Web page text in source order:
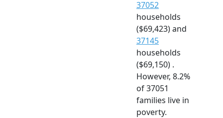
37052
households
($69,423) and
37145
households
($69,150) .
However, 8.2%
of 37051
families live in
poverty.